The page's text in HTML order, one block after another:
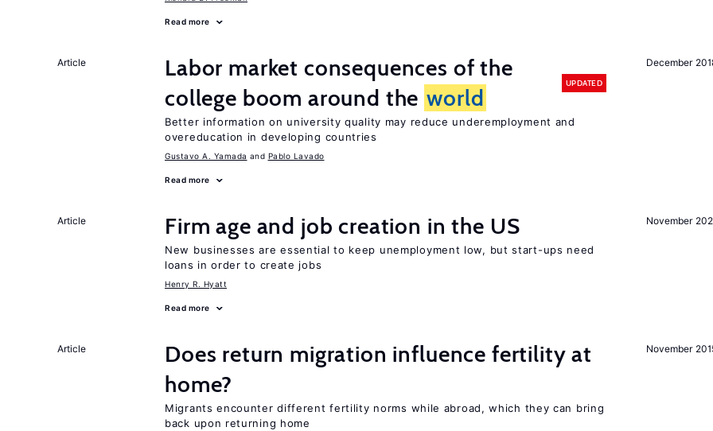
Read more
December
Article
Labor market consequences of the
college boom around the world
UPDATED
Better information on university quality may reduce underemployment and
overeducation in developing countries
Gustavo A. Yamada Pablo Lavado
Read more
November
Article Firm age and job creation in the US
New businesses are essential to keep unemployment low, but start-ups need
loans in order to create jobs
Henry R. Hyatt
Read more
November
Article
Does return migration influence fertility at
home?
Migrants encounter different fertility norms while abroad, which they can bring
back upon returning home